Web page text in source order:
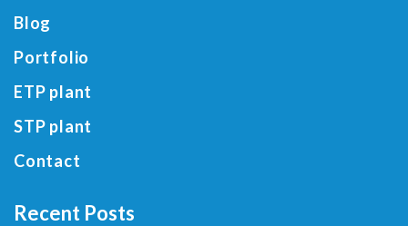
Blog
Portfolio
ETP plant
STP plant
Contact
Recent Posts